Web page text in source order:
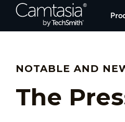
NOTABLE AND
The